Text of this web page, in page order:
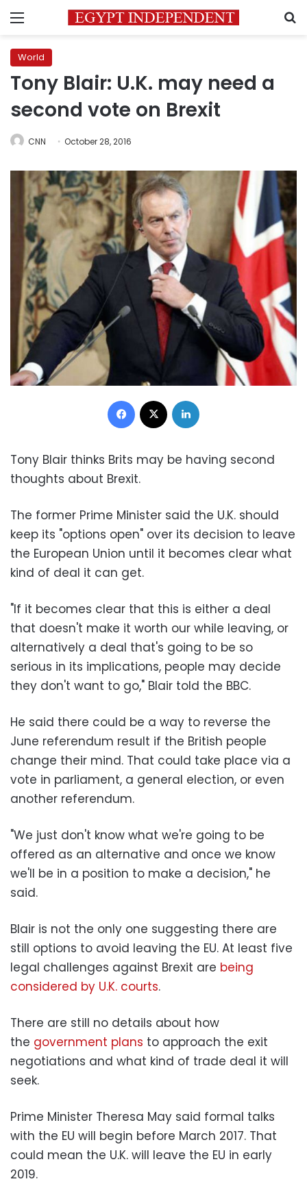
Menu
World
Tony Blair: U.K. may need a
second vote on Brexit
CNN October 28, 2016
Facebook
Tony Blair thinks Brits may be having second
thoughts about Brexit.
The former Prime Minister said the U.K. should
keep its "options open" over its decision to leave
the European Union until it becomes clear what
kind of deal it can get.
"If it becomes clear that this is either a deal
that doesn't make it worth our while leaving, or
alternatively a deal that's going to be so
serious in its implications, people may decide
they don't want to go," Blair told the BBC.
He said there could be a way to reverse the
June referendum result if the British people
change their mind. That could take place via a
vote in parliament, a general election, or even
another referendum.
"We just don't know what we're going to be
offered as an alternative and once we know
we'll be in a position to make a decision," he
said.
Blair is not the only one suggesting there are
still options to avoid leaving the EU. At least five
legal challenges against Brexit are being
considered by U.K. courts.
There are still no details about how
the government plans to approach the exit
negotiations and what kind of trade deal it will
seek.
Prime Minister Theresa May said formal talks
with the EU will begin before March 2017. That
could mean the U.K. will leave the EU in early
2019.